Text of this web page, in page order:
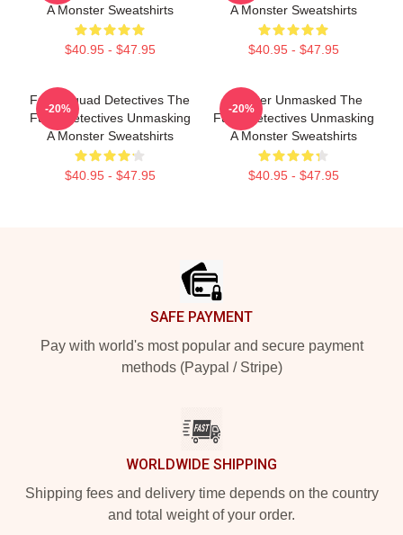
A Monster Sweatshirts
$40.95 - $47.95
A Monster Sweatshirts
$40.95 - $47.95
Furry Squad Detectives The
Furry Detectives Unmasking
A Monster Sweatshirts
$40.95 - $47.95
-20%
Monster Unmasked The
Furry Detectives Unmasking
A Monster Sweatshirts
$40.95 - $47.95
-20%
SAFE PAYMENT
Pay with world's most popular and secure payment
methods (Paypal / Stripe)
WORLDWIDE SHIPPING
Shipping fees and delivery time depends on the country
and total weight of your order.